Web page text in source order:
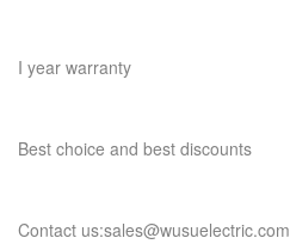
I year warranty
Best choice and best discounts
Contact us:sales@wusuelectric.com